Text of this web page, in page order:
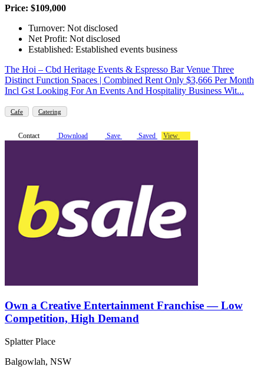
Price: $109,000
Turnover: Not disclosed
Net Profit: Not disclosed
Established: Established events business
The Hoi – Cbd Heritage Events & Espresso Bar Venue Three
Distinct Function Spaces | Combined Rent Only $3,666 Per Month
Incl Gst Looking For An Events And Hospitality Business Wit...
Cafe Catering
Contact Download Save Saved View
Own a Creative Entertainment Franchise — Low
Competition, High Demand
Splatter Place
Balgowlah, NSW